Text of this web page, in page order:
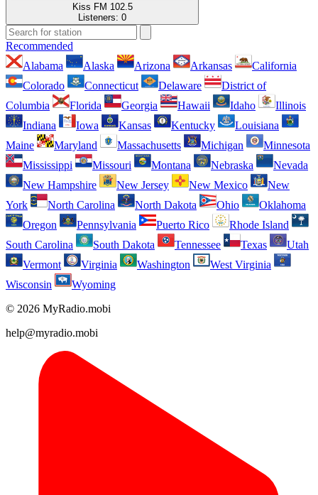
Kiss FM 102.5
Listeners: 0
Recommended
Alabama
Alaska Arizona Arkansas
California
Colorado
Connecticut Delaware
District of
Columbia
Florida Georgia Hawaii Idaho
Illinois
Indiana
Iowa Kansas Kentucky
Louisiana
Maine
Maryland Massachusetts Michigan
Minnesota
Mississippi
Missouri Montana Nebraska
Nevada
New Hampshire
New Jersey New Mexico
New
York
North Carolina North Dakota Ohio
Oklahoma
Oregon
Pennsylvania Puerto Rico
Rhode Island
South Carolina
South Dakota Tennessee Texas
Utah
Vermont
Virginia Washington
West Virginia
Wisconsin
Wyoming
© 2026 MyRadio.mobi
help@myradio.mobi